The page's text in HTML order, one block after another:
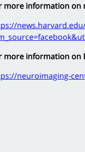
more information on
more information on
neuroimaging-